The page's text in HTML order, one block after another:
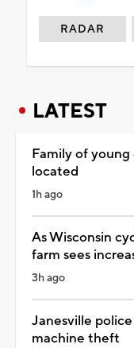
RADAR
LATEST
Family of
located
1h ago
As Wisconsin
farm sees
3h ago
Janesville
machine theft